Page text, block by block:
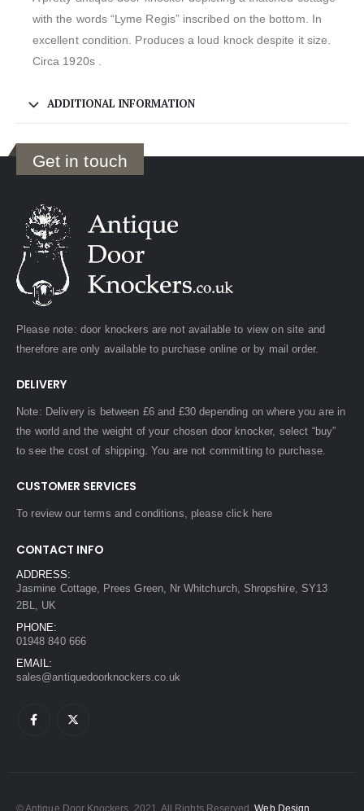
with the words “Lyme Regis” inscribed on the bottom. In
excellent condition. Produces a loud knock despite it size.
Circa 1920s .
ADDITIONAL INFORMATION
Get in touch
Please note: door knockers are not available to view on site and
therefore are only available to purchase online or by mail order.
DELIVERY
Note: Delivery is between £6 and £30 depending on where you are in
the world and the weight of your chosen door knocker, select “buy”
to see the cost of shipping. You are not committing to purchase.
CUSTOMER SERVICES
To review our terms and conditions, pleaseclick here
CONTACT INFO
ADDRESS:
Jasmine Cottage, Prees Green, Nr Whitchurch, Shropshire, SY13
2BL, UK
PHONE:
01948 840 666
EMAIL:
sales@antiquedoorknockers.co.uk
© Antique Door Knockers. 2021. All Rights Reserved.Web Design